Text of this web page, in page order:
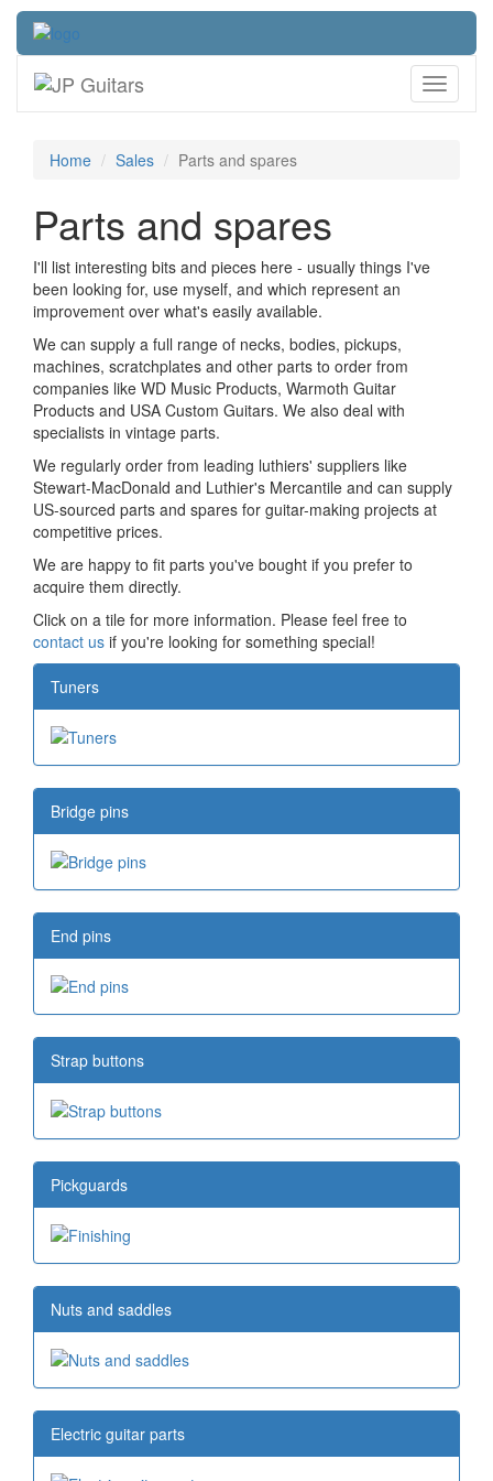
Toggle
Home Sales Parts and spares
Parts and spares
I'll list interesting bits and pieces here - usually things I've
been looking for, use myself, and which represent an
improvement over what's easily available.
We can supply a full range of necks, bodies, pickups,
machines, scratchplates and other parts to order from
companies like WD Music Products, Warmoth Guitar
Products and USA Custom Guitars. We also deal with
specialists in vintage parts.
We regularly order from leading luthiers' suppliers like
Stewart-MacDonald and Luthier's Mercantile and can supply
US-sourced parts and spares for guitar-making projects at
competitive prices.
We are happy to fit parts you've bought if you prefer to
acquire them directly.
Click on a tile for more information. Please feel free to
contact us if you're looking for something special!
Tuners
Bridge pins
End pins
Strap buttons
Pickguards
Nuts and saddles
Electric guitar parts